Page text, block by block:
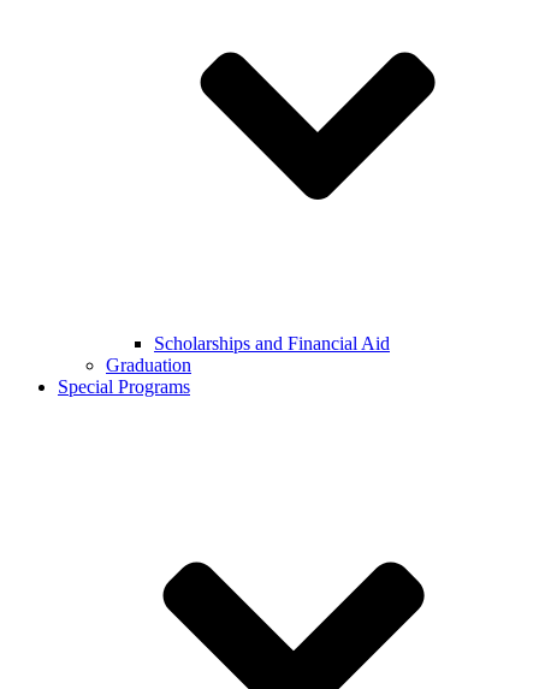
Scholarships and Financial Aid
Graduation
Special Programs